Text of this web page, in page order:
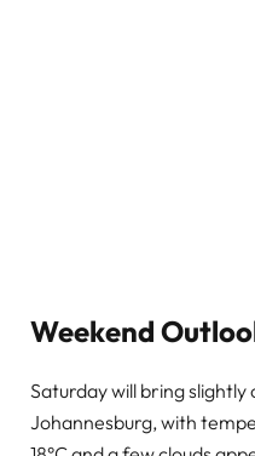
Weekend
Saturday will bring
Johannesburg, with